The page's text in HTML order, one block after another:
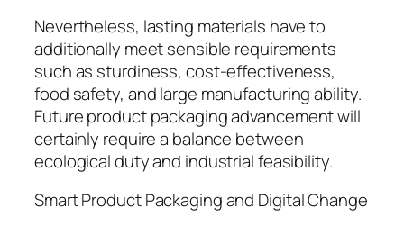
Nevertheless, lasting materials have to
additionally meet sensible requirements
such as sturdiness, cost-effectiveness,
food safety, and large manufacturing ability.
Future product packaging advancement will
certainly require a balance between
ecological duty and industrial feasibility.
Smart Product Packaging and Digital Change